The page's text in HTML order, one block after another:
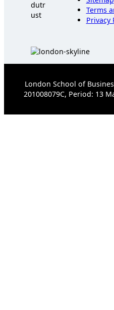
Terms
Privacy
London School of
201008079C, Period: 13